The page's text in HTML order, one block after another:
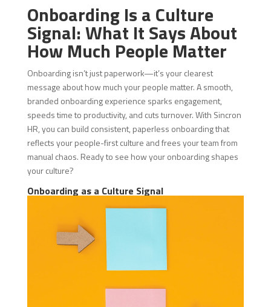
Onboarding Is a Culture
Signal: What It Says About
How Much People Matter
Onboarding isn’t just paperwork—it’s your clearest
message about how much your people matter. A smooth,
branded onboarding experience sparks engagement,
speeds time to productivity, and cuts turnover. With Sincron
HR, you can build consistent, paperless onboarding that
reflects your people-first culture and frees your team from
manual chaos. Ready to see how your onboarding shapes
your culture?
Onboarding as a Culture Signal